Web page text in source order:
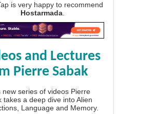
is very happy to recommend
Hostarmada.
and Lectures
Pierre Sabak
new series of videos Pierre
takes a deep dive into Alien
Language and Memory.